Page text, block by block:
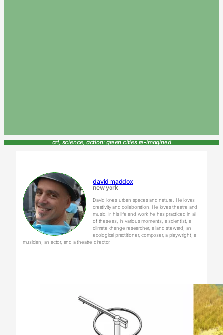
art, science, action: green cities re-imagined
david maddox
new york
David loves urban spaces and nature. He loves
creativity and collaboration. He loves theatre and
music. In his life and work he has practiced in all
of these as, in various moments, a scientist, a
climate change researcher, a land steward, an
ecological practitioner, composer, a playwright, a
musician, an actor, and a theatre director.